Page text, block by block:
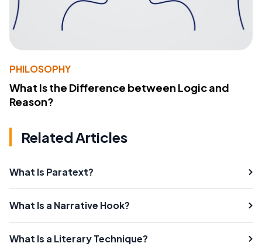
PHILOSOPHY
What Is the Difference between Logic and
Reason?
Related Articles
What Is Paratext?
What Is a Narrative Hook?
What Is a Literary Technique?